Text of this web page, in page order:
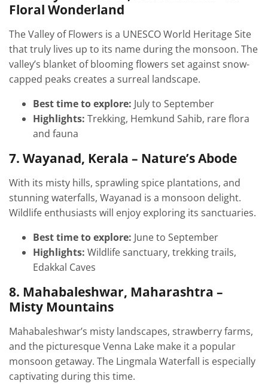
Floral Wonderland
The Valley of Flowers is a UNESCO World Heritage Site
that truly lives up to its name during the monsoon. The
valley’s blanket of blooming flowers set against snow-
capped peaks creates a surreal landscape.
Best time to explore: July to September
Highlights: Trekking, Hemkund Sahib, rare flora
and fauna
7. Wayanad, Kerala – Nature’s Abode
With its misty hills, sprawling spice plantations, and
stunning waterfalls, Wayanad is a monsoon delight.
Wildlife enthusiasts will enjoy exploring its sanctuaries.
Best time to explore: June to September
Highlights: Wildlife sanctuary, trekking trails,
Edakkal Caves
8. Mahabaleshwar, Maharashtra –
Misty Mountains
Mahabaleshwar’s misty landscapes, strawberry farms,
and the picturesque Venna Lake make it a popular
monsoon getaway. The Lingmala Waterfall is especially
captivating during this time.